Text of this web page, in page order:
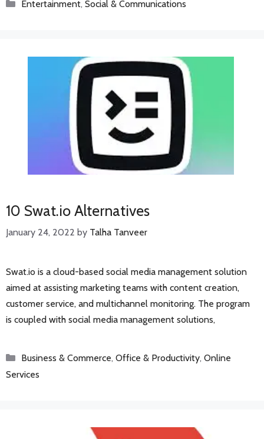
Entertainment, Social & Communications
10 Swat.io Alternatives
January 24, 2022 by Talha Tanveer
Swat.io is a cloud-based social media management solution
aimed at assisting marketing teams with content creation,
customer service, and multichannel monitoring. The program
is coupled with social media management solutions,
Categories
Business & Commerce, Office & Productivity, Online
Services